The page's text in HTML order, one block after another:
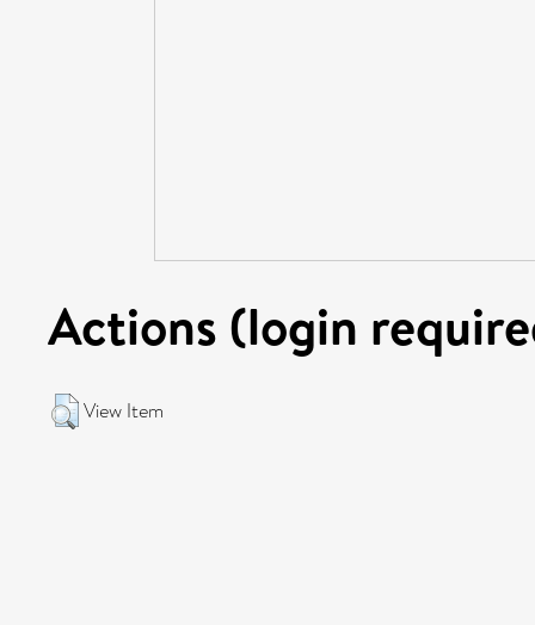
Actions (login
View Item